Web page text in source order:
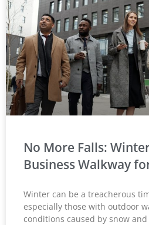
No More Falls:
Business Walkway
Winter can be a treacherous
especially those with outdoor
conditions caused by snow